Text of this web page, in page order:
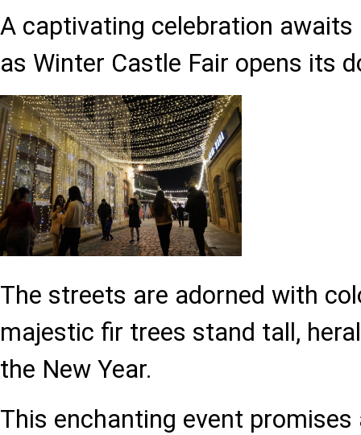
A captivating celebration
as Winter Castle Fair opens its
The streets are adorned with
majestic fir trees stand tall,
the New Year.
This enchanting event